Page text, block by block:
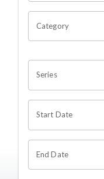
Category
Series
Start Date
End Date